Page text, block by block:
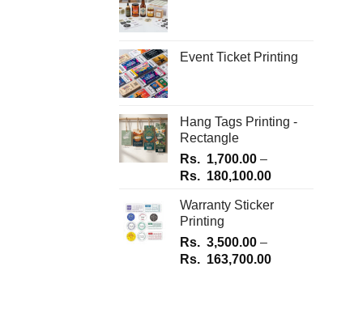
product
Event Ticket Printing
Hang Tags Printing -
Rectangle
Rs. 1,700.00 –
Rs. 180,100.00Price
Rs.
Rs.
Warranty Sticker
Printing
Rs. 3,500.00 –
Rs. 163,700.00Price